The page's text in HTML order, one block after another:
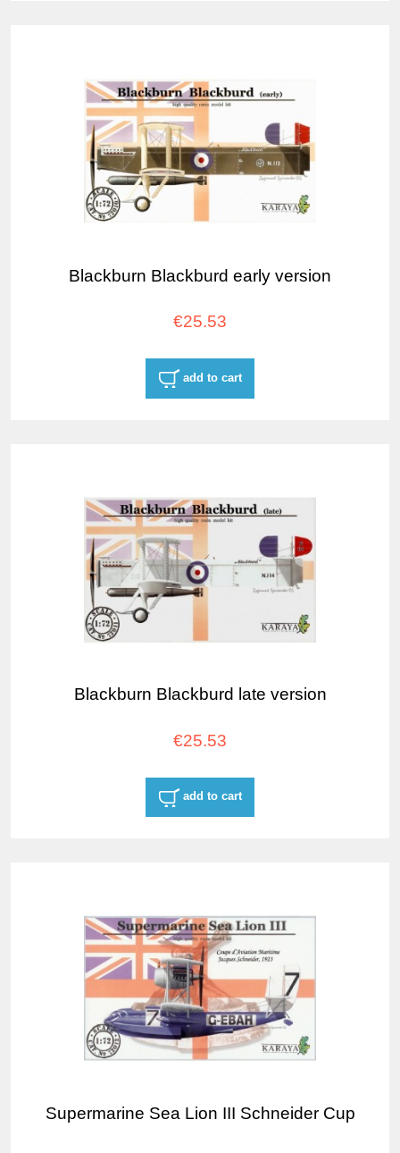
Blackburn Blackburd early version
€25.53
add to cart
Blackburn Blackburd late version
€25.53
add to cart
Supermarine Sea Lion III Schneider Cup